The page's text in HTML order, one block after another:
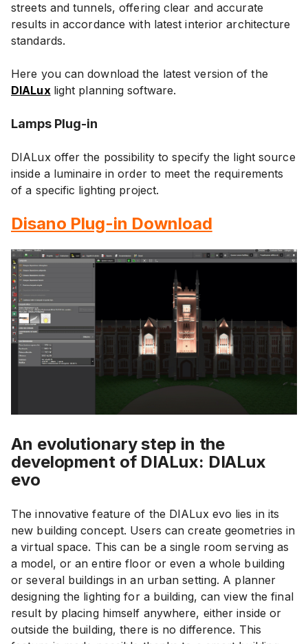
streets and tunnels, offering clear and accurate
results in accordance with latest interior architecture
standards.
Here you can download the latest version of the
DIALux light planning software.
Lamps Plug-in
DIALux offer the possibility to specify the light source
inside a luminaire in order to meet the requirements
of a specific lighting project.
Disano Plug-in Download
An evolutionary step in the
development of DIALux: DIALux
evo
The innovative feature of the DIALux evo lies in its
new building concept. Users can create geometries in
a virtual space. This can be a single room serving as
a model, or an entire floor or even a whole building
or several buildings in an urban setting. A planner
designing the lighting for a building, can view the final
result by placing himself anywhere, either inside or
outside the building, there is no difference. This